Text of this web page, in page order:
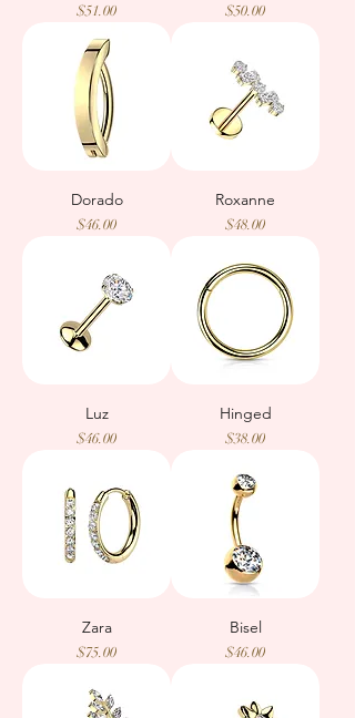
Price
$51.00 Price
$50.00
Dorado
Price
$46.00
Roxanne
Price
$48.00
Luz
Price
$46.00
Hinged
Price
$38.00
Zara
Price
$75.00
Bisel
Price
$46.00